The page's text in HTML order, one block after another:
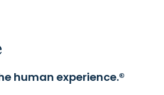
human experience.®